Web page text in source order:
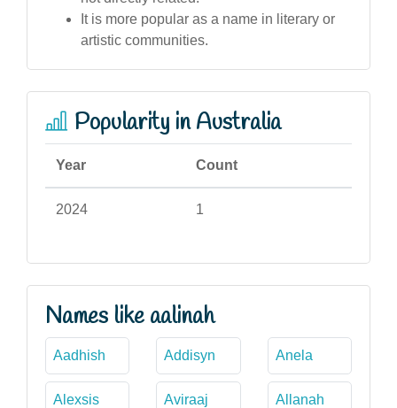
It is more popular as a name in literary or
artistic communities.
Popularity in Australia
Year Count
2024 1
Names like aalinah
Aadhish Addisyn Anela
Alexsis Aviraaj Allanah